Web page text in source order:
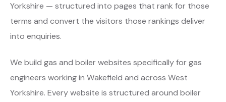
Yorkshire — structured into pages that rank for those
terms and convert the visitors those rankings deliver
into enquiries.
We build gas and boiler websites specifically for gas
engineers working in Wakefield and across West
Yorkshire. Every website is structured around boiler